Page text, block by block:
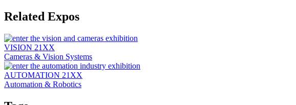
Related Expos
VISION 21XX
Cameras & Vision Systems
AUTOMATION 21XX
Automation & Robotics